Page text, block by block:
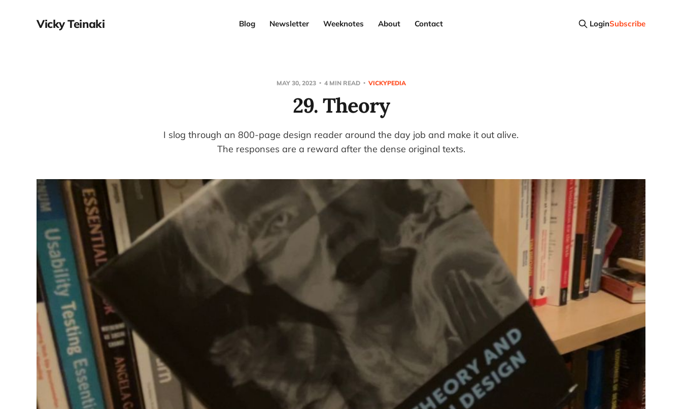
Vicky Teinaki Blog Newsletter Weeknotes About Contact LoginSubscribe
MAY 30, 2023 4 MIN READ VICKYPEDIA
29. Theory
I slog through an 800-page design reader around the day job and make it out alive.
The responses are a reward after the dense original texts.